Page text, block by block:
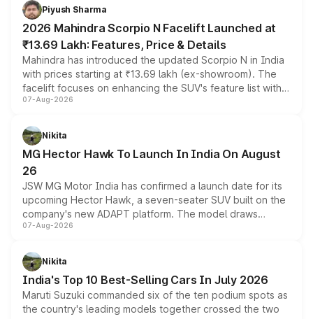
more accessible entry point into the brand's latest
electric performance sedan range.
Piyush Sharma
2026 Mahindra Scorpio N Facelift Launched at
₹13.69 Lakh: Features, Price & Details
Mahindra has introduced the updated Scorpio N in India
with prices starting at ₹13.69 lakh (ex-showroom). The
facelift focuses on enhancing the SUV's feature list with a
panoramic sunroof, larger digital displays, Level 2 ADAS
petrol and diesel engine options without any mechanical
changes.
07-Aug-2026
Nikita
MG Hector Hawk To Launch In India On August
26
JSW MG Motor India has confirmed a launch date for its
upcoming Hector Hawk, a seven-seater SUV built on the
company's new ADAPT platform. The model draws
heavily from the Wuling Starlight 560 sold overseas and
in hybrid powertrain options, positioning it above the
existing Hector in the brand's India lineup.
07-Aug-2026
Nikita
India's Top 10 Best-Selling Cars In July 2026
Maruti Suzuki commanded six of the ten podium spots as
the country's leading models together crossed the two